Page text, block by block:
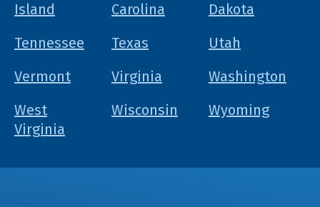
Island
Carolina
Dakota
Tennessee
Texas
Utah
Vermont
Virginia
Washington
West
Virginia
Wisconsin Wyoming